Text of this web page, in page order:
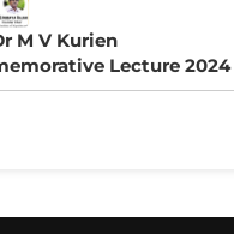
M V Kurien
Lecture 2024